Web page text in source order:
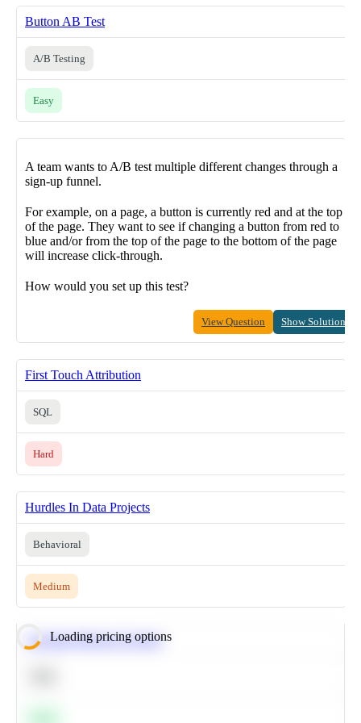
Button AB Test
A/B Testing
Easy
A team wants to A/B test multiple different changes through a
sign-up funnel.
For example, on a page, a button is currently red and at the top
of the page. They want to see if changing a button from red to
blue and/or from the top of the page to the bottom of the page
will increase click-through.
How would you set up this test?
View Question Show Solution
First Touch Attribution
SQL
Hard
Hurdles In Data Projects
Behavioral
Medium
Loading pricing options
Calculate Moving Average